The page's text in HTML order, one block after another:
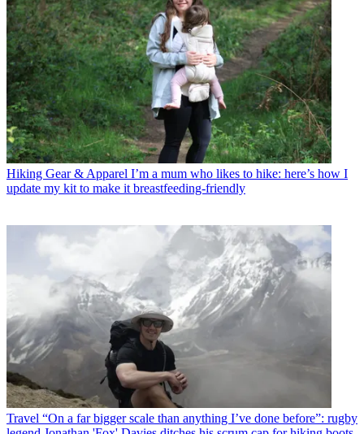
Hiking Gear & Apparel I’m a mum who likes to hike: here’s how I
update my kit to make it breastfeeding-friendly
Travel “On a far bigger scale than anything I’ve done before”: rugby